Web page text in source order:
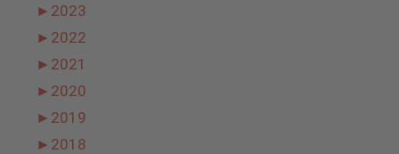
► 2023
► 2022
► 2021
► 2020
► 2019
► 2018